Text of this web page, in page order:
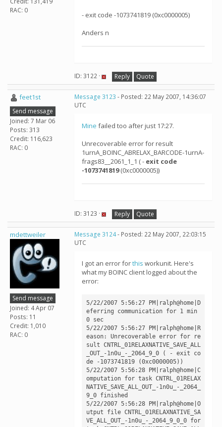
RAC: 0
- exit code -1073741819 (0xc0000005)
Anders n
ID: 3122 · Reply Quote
feet1st
Send message
Joined: 7 Mar 06
Posts: 313
Credit: 116,623
RAC: 0
Message 3123 - Posted: 22 May 2007, 14:36:07
UTC
Mine failed too after just 17:27.
Unrecoverable error for result
1urnA_BOINC_ABRELAX_BARCODE-1urnA-
frags83__2061_1_1 ( - exit code
-1073741819(0xc0000005))
ID: 3123 · Reply Quote
mdettweiler
Send message
Joined: 4 Apr 07
Posts: 11
Credit: 1,010
RAC: 0
Message 3124- Posted: 22 May 2007, 22:03:15
UTC
I got an error forthis workunit. Here's
what my BOINC client logged about the
error:
5/22/2007 5:56:27 PM|ralph@home|D
eferring communication for 1 min
0 sec
5/22/2007 5:56:27 PM|ralph@home|R
eason: Unrecoverable error for re
sult CNTRL_01RELAXNATIVE_SAVE_ALL
_OUT_-1n0u_-_2064_9_0 ( - exit co
de -1073741819 (0xc0000005))
5/22/2007 5:56:28 PM|ralph@home|C
omputation for task CNTRL_01RELAX
NATIVE_SAVE_ALL_OUT_-1n0u_-_2064_
9_0 finished
5/22/2007 5:56:28 PM|ralph@home|O
utput file CNTRL_01RELAXNATIVE_SA
VE_ALL_OUT_-1n0u_-_2064_9_0_0 for